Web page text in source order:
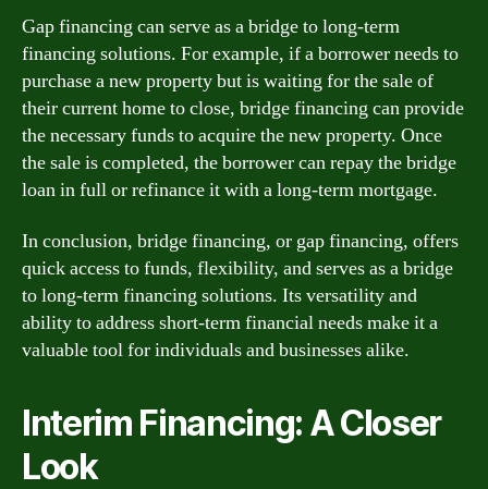
Gap financing can serve as a bridge to long-term
financing solutions. For example, if a borrower needs to
purchase a new property but is waiting for the sale of
their current home to close, bridge financing can provide
the necessary funds to acquire the new property. Once
the sale is completed, the borrower can repay the bridge
loan in full or refinance it with a long-term mortgage.
In conclusion, bridge financing, or gap financing, offers
quick access to funds, flexibility, and serves as a bridge
to long-term financing solutions. Its versatility and
ability to address short-term financial needs make it a
valuable tool for individuals and businesses alike.
Interim Financing: A Closer
Look